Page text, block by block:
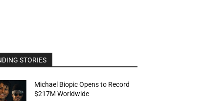
STORIES
Michael Biopic Opens to Record
$217M Worldwide